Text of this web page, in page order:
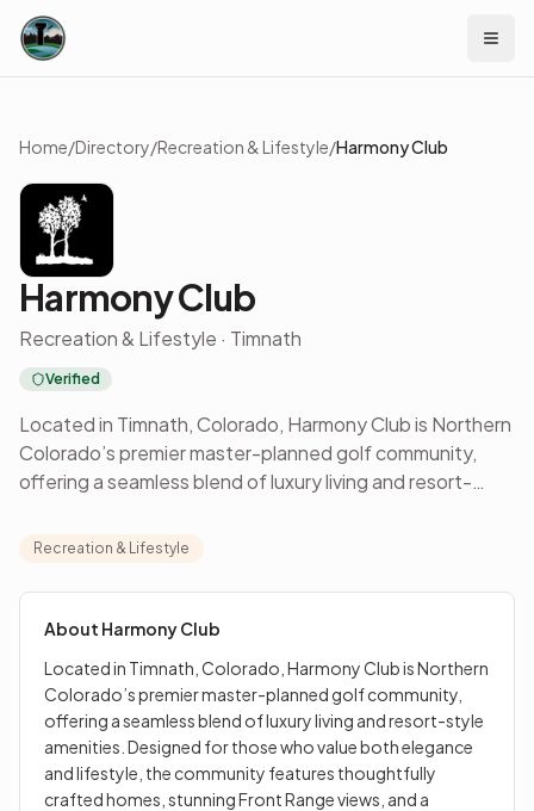
Skip to content
Home/Directory/Recreation & Lifestyle/Harmony Club
Harmony Club
Recreation & Lifestyle · Timnath
Verified
Located in Timnath, Colorado, Harmony Club is Northern
Colorado’s premier master-planned golf community,
offering a seamless blend of luxury living and resort-
elegance and lifestyle, the community features
views, and a balance of timeless architecture and
modern design. Residents enjoy access to a private club
facilities, dining, and year-round social events—all within
minutes of Fort Collins and surrounding areas. Built
around a people-first, lifestyle-driven approach,
Harmony Club delivers a refined yet welcoming
environment where everyday living feels elevated.
Recreation & Lifestyle
About Harmony Club
Located in Timnath, Colorado, Harmony Club is Northern
Colorado’s premier master-planned golf community,
offering a seamless blend of luxury living and resort-style
amenities. Designed for those who value both elegance
and lifestyle, the community features thoughtfully
crafted homes, stunning Front Range views, and a